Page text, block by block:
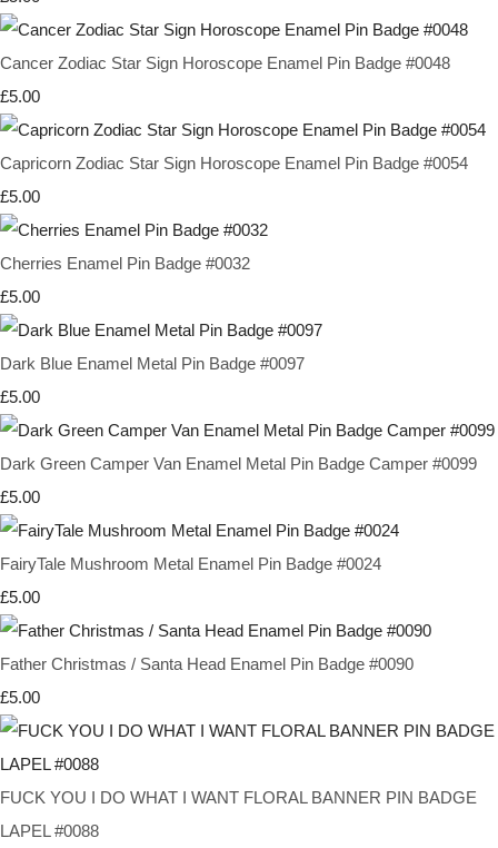
Cancer Zodiac Star Sign Horoscope Enamel Pin Badge #0048
£5.00
Capricorn Zodiac Star Sign Horoscope Enamel Pin Badge #0054
£5.00
Cherries Enamel Pin Badge #0032
£5.00
Dark Blue Enamel Metal Pin Badge #0097
£5.00
Dark Green Camper Van Enamel Metal Pin Badge Camper #0099
£5.00
FairyTale Mushroom Metal Enamel Pin Badge #0024
£5.00
Father Christmas / Santa Head Enamel Pin Badge #0090
£5.00
FUCK YOU I DO WHAT I WANT FLORAL BANNER PIN BADGE
LAPEL #0088